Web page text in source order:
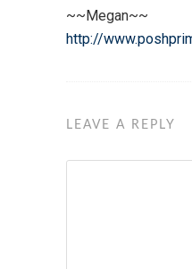
~~Megan~~
http://
LEAVE A REPLY